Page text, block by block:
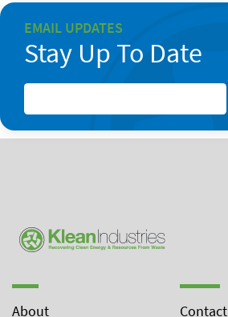
EMAIL UPDATES
Stay Up To Date
About Contact